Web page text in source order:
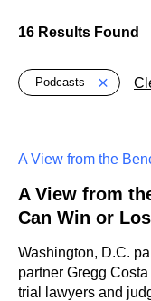
16 Results Found
Global > Active
Podcasts
A View from the
A View from
Can Win or
Washington, D.C.
partner Gregg
trial lawyers and